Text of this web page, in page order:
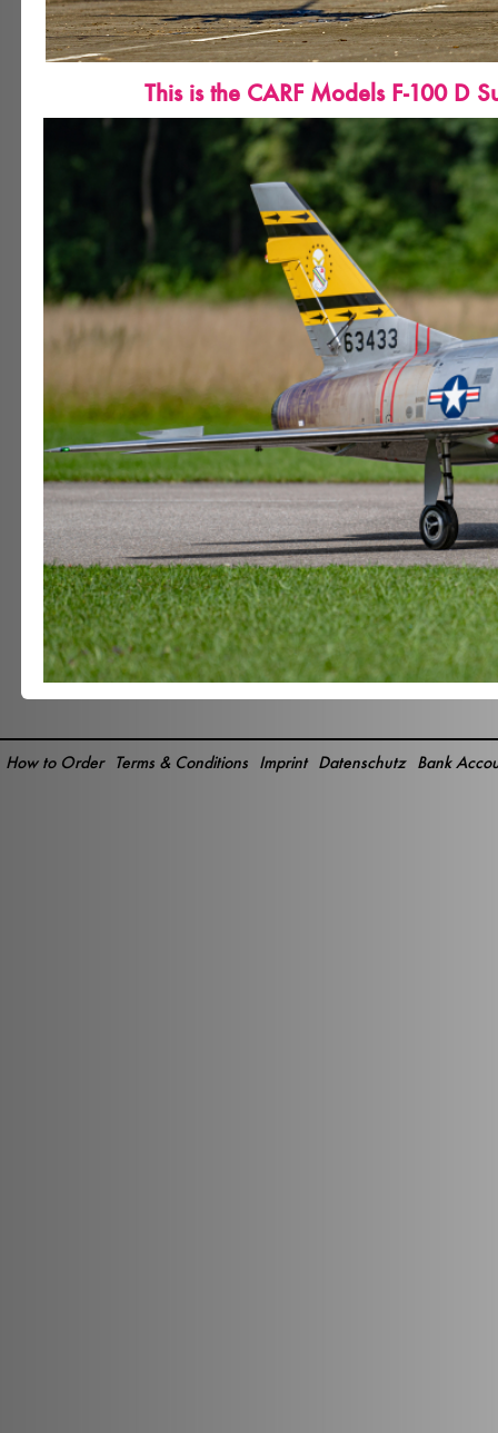
This is the CARF Models F-100 D
Bank
Datenschutz
Imprint
Terms & Conditions
How to Order